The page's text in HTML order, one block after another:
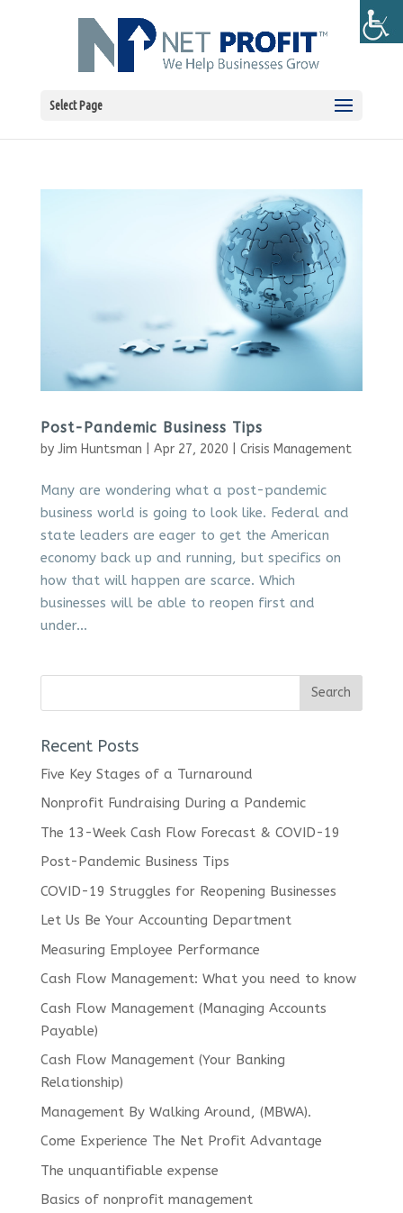
Select Page
Post-Pandemic Business Tips
by Jim Huntsman Apr 27, 2020 Crisis Management
Many are wondering what a post-pandemic
business world is going to look like. Federal and
state leaders are eager to get the American
economy back up and running, but specifics on
how that will happen are scarce. Which
businesses will be able to reopen first and
under...
Recent Posts
Five Key Stages of a Turnaround
Nonprofit Fundraising During a Pandemic
The 13-Week Cash Flow Forecast & COVID-19
Post-Pandemic Business Tips
COVID-19 Struggles for Reopening Businesses
Let Us Be Your Accounting Department
Measuring Employee Performance
Cash Flow Management: What you need to know
Cash Flow Management (Managing Accounts
Payable)
Cash Flow Management (Your Banking
Relationship)
Management By Walking Around, (MBWA).
Come Experience The Net Profit Advantage
The unquantifiable expense
Basics of nonprofit management